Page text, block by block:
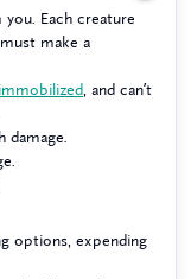
Each creature
make a
immobilized , and can’t
damage.
options, expending